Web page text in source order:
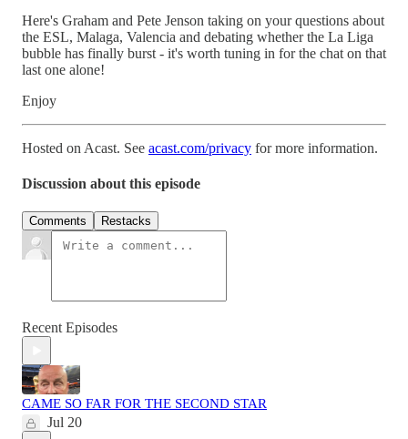
Here's Graham and Pete Jenson taking on your questions about
the ESL, Malaga, Valencia and debating whether the La Liga
bubble has finally burst - it's worth tuning in for the chat on that
last one alone!
Enjoy
Hosted on Acast. See acast.com/privacy for more information.
Discussion about this episode
Comments Restacks
Recent Episodes
CAME SO FAR FOR THE SECOND STAR
Jul 20